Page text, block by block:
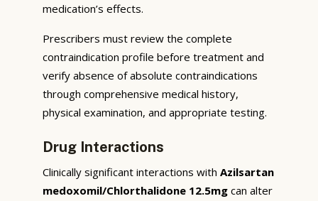
medication’s effects.
Prescribers must review the complete
contraindication profile before treatment and
verify absence of absolute contraindications
through comprehensive medical history,
physical examination, and appropriate testing.
Drug Interactions
Clinically significant interactions with Azilsartan
medoxomil/Chlorthalidone 12.5mg can alter